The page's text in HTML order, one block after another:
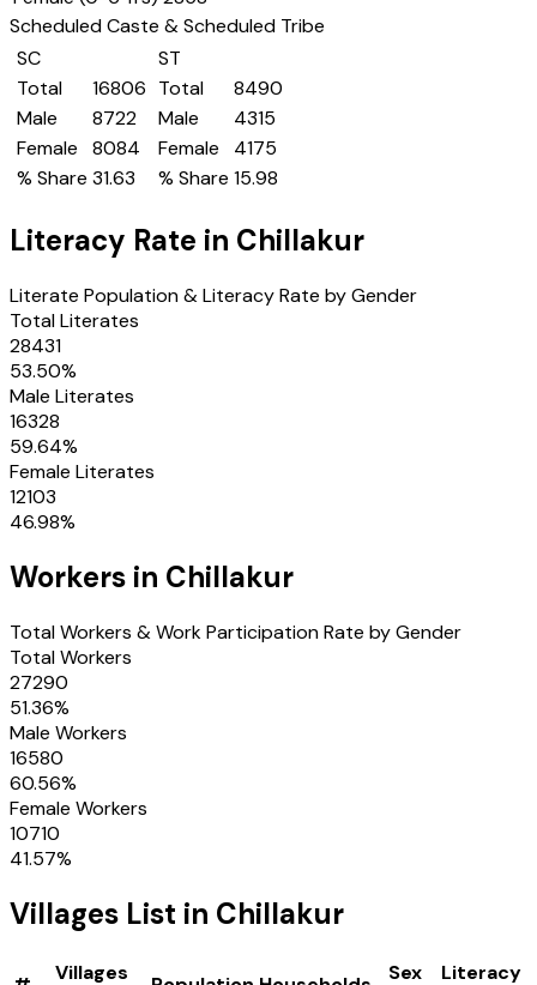
Scheduled Caste & Scheduled Tribe
SC
Total
16806
Male
8722
Female
8084
% Share 31.63
ST
Total
8490
Male
4315
Female
4175
% Share 15.98
Literacy Rate in Chillakur
Literate Population & Literacy Rate by Gender
Total Literates
28431
53.50%
Male Literates
16328
59.64%
Female Literates
12103
46.98%
Workers in Chillakur
Total Workers & Work Participation Rate by Gender
Total Workers
27290
51.36%
Male Workers
16580
60.56%
Female Workers
10710
41.57%
Villages List in Chillakur
Villages
Sex
Literacy